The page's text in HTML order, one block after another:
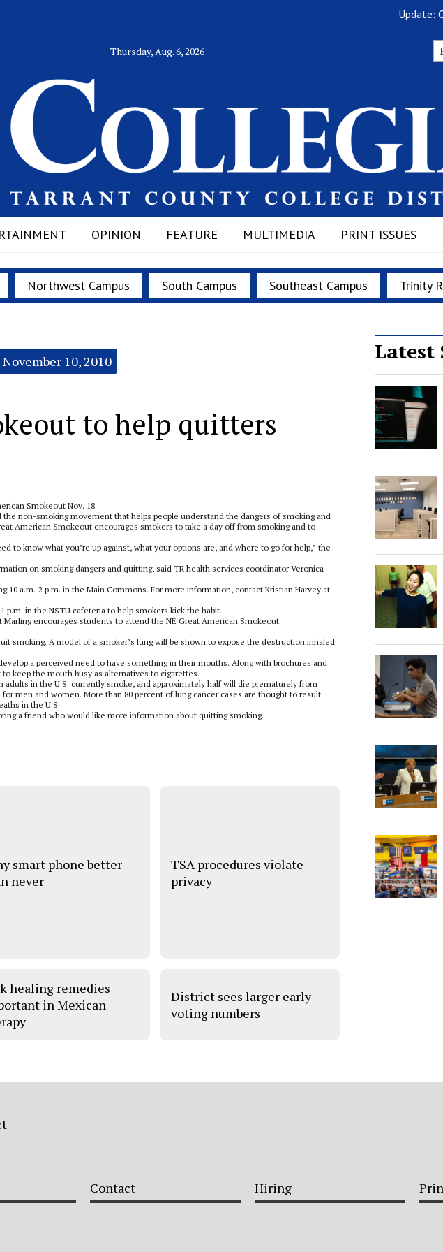
Update:
Thursday, Aug. 6, 2026
OPINION FEATURE MULTIMEDIA PRINT ISSUES
Northwest Campus South Campus Southeast Campus Trinity
Latest
November 10, 2010
to help quitters
Smokeout Nov. 18.
the non-smoking movement that helps people understand the dangers of smoking and
American Smokeout encourages smokers to take a day off from smoking and to
to know what you’re up against, what your options are, and where to go for help,” the
on smoking dangers and quitting, said TR health services coordinator Veronica
10 a.m.-2 p.m. in the Main Commons. For more information, contact Kristian Harvey at
p.m. in the NSTU cafeteria to help smokers kick the habit.
encourages students to attend the NE Great American Smokeout.
smoking. A model of a smoker’s lung will be shown to expose the destruction inhaled
a perceived need to have something in their mouths. Along with brochures and
keep the mouth busy as alternatives to cigarettes.
in the U.S. currently smoke, and approximately half will die prematurely from
men and women. More than 80 percent of lung cancer cases are thought to result
in the U.S.
a friend who would like more information about quitting smoking.
smart phone better
never
TSA procedures violate
privacy
healing remedies
in Mexican
District sees larger early
voting numbers
Contact Hiring